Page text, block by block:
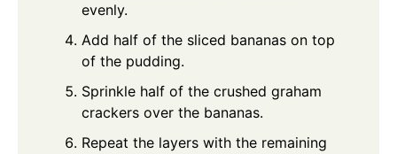
evenly.
Add half of the sliced bananas on top
of the pudding.
Sprinkle half of the crushed graham
crackers over the bananas.
Repeat the layers with the remaining